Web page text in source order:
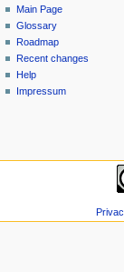
Main Page
Glossary
Roadmap
Recent changes
Help
Impressum